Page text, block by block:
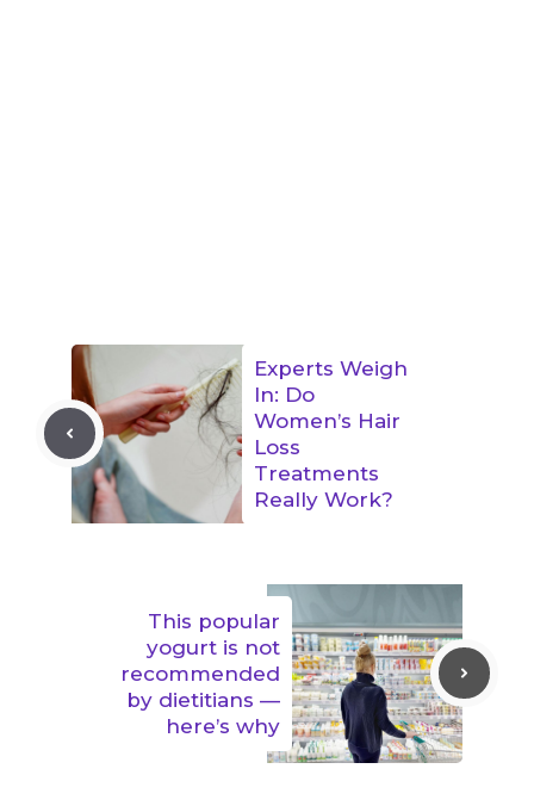
Experts Weigh
In: Do
Women’s Hair
Loss
Treatments
Really Work?
This popular
yogurt is not
recommended
by dietitians —
here’s why